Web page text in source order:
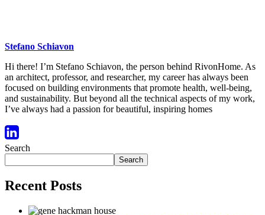
Stefano Schiavon
Hi there! I’m Stefano Schiavon, the person behind RivonHome. As
an architect, professor, and researcher, my career has always been
focused on building environments that promote health, well-being,
and sustainability. But beyond all the technical aspects of my work,
I’ve always had a passion for beautiful, inspiring homes
Search
Search
Recent Posts